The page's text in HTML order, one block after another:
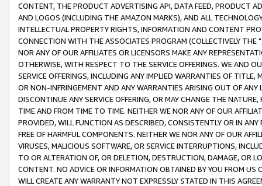
CONTENT, THE PRODUCT ADVERTISING API, DATA FEED, PRODUCT
AND LOGOS (INCLUDING THE AMAZON MARKS), AND ALL
INTELLECTUAL PROPERTY RIGHTS, INFORMATION AND CONTENT
CONNECTION WITH THE ASSOCIATES PROGRAM (COLLECTIVELY THE "
NOR ANY OF OUR AFFILIATES OR LICENSORS MAKE ANY
OTHERWISE, WITH RESPECT TO THE SERVICE OFFERINGS. WE AND
SERVICE OFFERINGS, INCLUDING ANY IMPLIED WARRANTIES OF
OR NON-INFRINGEMENT AND ANY WARRANTIES ARISING OUT OF ANY
DISCONTINUE ANY SERVICE OFFERING, OR MAY CHANGE THE
TIME AND FROM TIME TO TIME. NEITHER WE NOR ANY OF OUR
PROVIDED, WILL FUNCTION AS DESCRIBED, CONSISTENTLY OR IN
FREE OF HARMFUL COMPONENTS. NEITHER WE NOR ANY OF OUR
VIRUSES, MALICIOUS SOFTWARE, OR SERVICE INTERRUPTIONS,
TO OR ALTERATION OF, OR DELETION, DESTRUCTION, DAMAGE, OR
CONTENT. NO ADVICE OR INFORMATION OBTAINED BY YOU FROM
WILL CREATE ANY WARRANTY NOT EXPRESSLY STATED IN THIS